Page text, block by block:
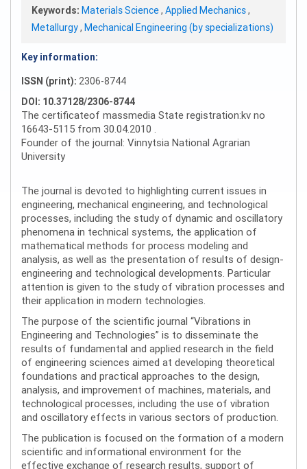
Keywords: Materials Science, Applied Mechanics,
Metallurgy, Mechanical Engineering (by specializations)
Key information:
ISSN (print): 2306-8744
DOI: 10.37128/2306-8744
The certificateof massmedia State registration:kv no
16643-5115 from 30.04.2010 .
Founder of the journal: Vinnytsia National Agrarian
University
The journal is devoted to highlighting current issues in
engineering, mechanical engineering, and technological
processes, including the study of dynamic and oscillatory
phenomena in technical systems, the application of
mathematical methods for process modeling and
analysis, as well as the presentation of results of design-
engineering and technological developments. Particular
attention is given to the study of vibration processes and
their application in modern technologies.
The purpose of the scientific journal “Vibrations in
Engineering and Technologies” is to disseminate the
results of fundamental and applied research in the field
of engineering sciences aimed at developing theoretical
foundations and practical approaches to the design,
analysis, and improvement of machines, materials, and
technological processes, including the use of vibration
and oscillatory effects in various sectors of production.
The publication is focused on the formation of a modern
scientific and informational environment for the
effective exchange of research results, support of